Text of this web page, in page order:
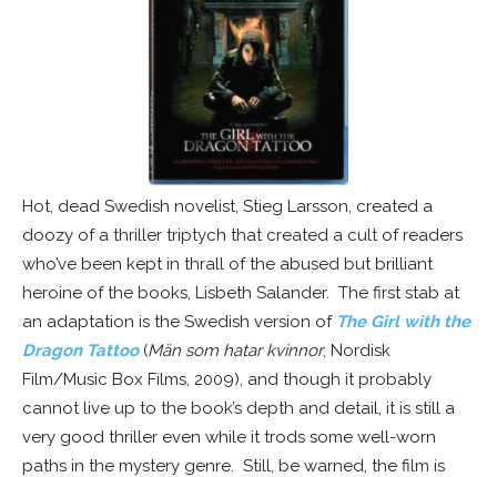
Hot, dead Swedish novelist, Stieg Larsson, created a
doozy of a thriller triptych that created a cult of readers
who’ve been kept in thrall of the abused but brilliant
heroine of the books, Lisbeth Salander. The first stab at
an adaptation is the Swedish version of The Girl with the
Dragon Tattoo(Män som hatar kvinnor; Nordisk
Film/Music Box Films, 2009), and though it probably
cannot live up to the book’s depth and detail, it is still a
very good thriller even while it trods some well-worn
paths in the mystery genre. Still, be warned, the film is